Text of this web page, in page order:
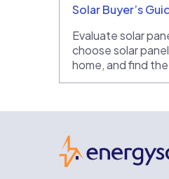
Solar Buyer’s
Evaluate solar
choose solar
home, and find